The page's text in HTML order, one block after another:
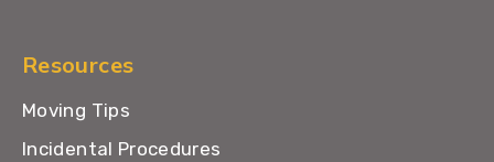
Resources
Moving Tips
Incidental Procedures